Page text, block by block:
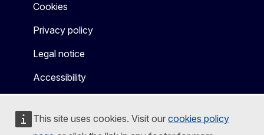
This site uses cookies. Visit our cookies policy
Cookies
Privacy policy
Legal notice
Accessibility